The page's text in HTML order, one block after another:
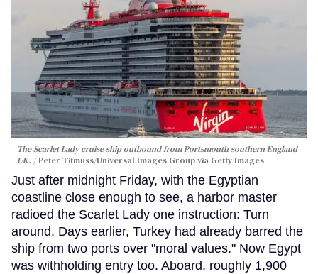
The Scarlet Lady cruise ship outbound from Portsmouth southern England
UK.
Peter Titmuss/Universal Images Group via Getty Images
Just after midnight Friday, with the Egyptian
coastline close enough to see, a harbor master
radioed the Scarlet Lady one instruction: Turn
around. Days earlier, Turkey had already barred the
ship from two ports over "moral values." Now Egypt
was withholding entry too. Aboard, roughly 1,900